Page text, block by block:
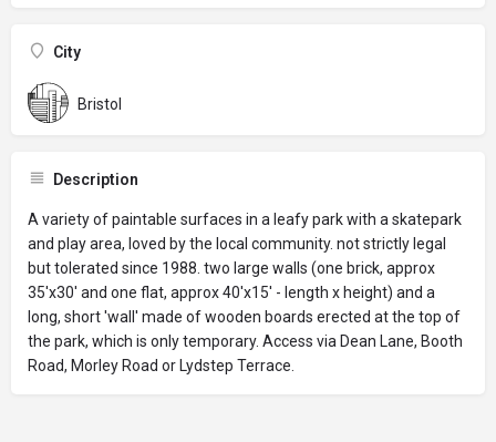
City
Bristol
Description
A variety of paintable surfaces in a leafy park with a skatepark
and play area, loved by the local community. not strictly legal
but tolerated since 1988. two large walls (one brick, approx
35'x30' and one flat, approx 40'x15' - length x height) and a
long, short 'wall' made of wooden boards erected at the top of
the park, which is only temporary. Access via Dean Lane, Booth
Road, Morley Road or Lydstep Terrace.